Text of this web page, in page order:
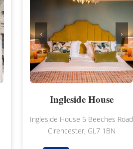
‹ ›
Ingleside House
Ingleside House 5 Beeches Road
Cirencester, GL7 1BN